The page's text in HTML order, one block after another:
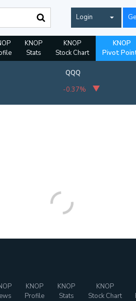
Login
KNOP
Stats
KNOP
Stock Chart
KNOP
Pivot
QQQ
-0.37%
KNOP
Profile
KNOP
Stats
KNOP
Stock Chart